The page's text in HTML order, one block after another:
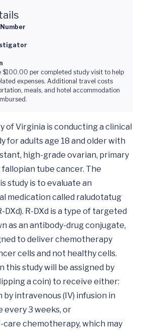
$100.00 per completed study visit to help
expenses. Additional travel costs
meals, and hotel accommodation
of Virginia is conducting a clinical
for adults age 18 and older with
high-grade ovarian, primary
tube cancer. The
study is to evaluate an
medication called raludotatug
DXd). R-DXd is a type of targeted
as an antibody-drug conjugate,
to deliver chemotherapy
cells and not healthy cells.
this study will be assigned by
a coin) to receive either:
every 3 weeks, or